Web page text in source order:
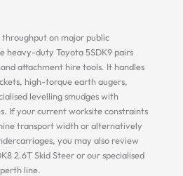
on major public
heavy-duty Toyota 5SDK9 pairs
attachment hire tools. It handles
high-torque earth augers,
levelling smudges with
If your current worksite constraints
transport width or alternatively
you may also review
2.6T Skid Steer or our specialised
line.